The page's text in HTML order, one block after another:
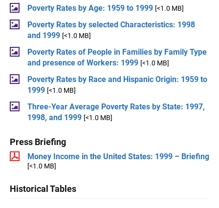
Poverty Rates by Age: 1959 to 1999 [<1.0 MB]
Poverty Rates by selected Characteristics: 1998
and 1999 [<1.0 MB]
Poverty Rates of People in Families by Family Type
and presence of Workers: 1999 [<1.0 MB]
Poverty Rates by Race and Hispanic Origin: 1959 to
1999 [<1.0 MB]
Three-Year Average Poverty Rates by State: 1997,
1998, and 1999 [<1.0 MB]
Press Briefing
Money Income in the United States: 1999 – Briefing
[<1.0 MB]
Historical Tables